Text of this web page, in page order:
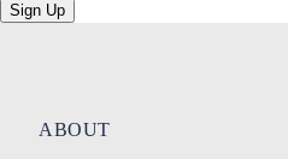
Sign Up
ABOUT